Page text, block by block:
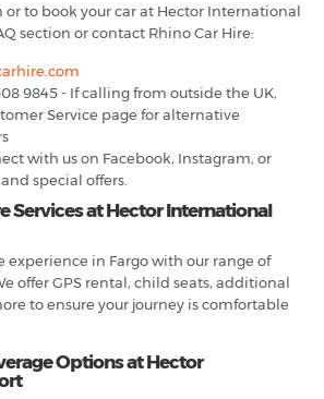
to book your car at Hector International
section or contact Rhino Car Hire:
9845 - If calling from outside the UK,
Service page for alternative
with us on Facebook, Instagram, or
special offers.
Services at Hector International
experience in Fargo with our range of
offer GPS rental, child seats, additional
to ensure your journey is comfortable
Options at Hector